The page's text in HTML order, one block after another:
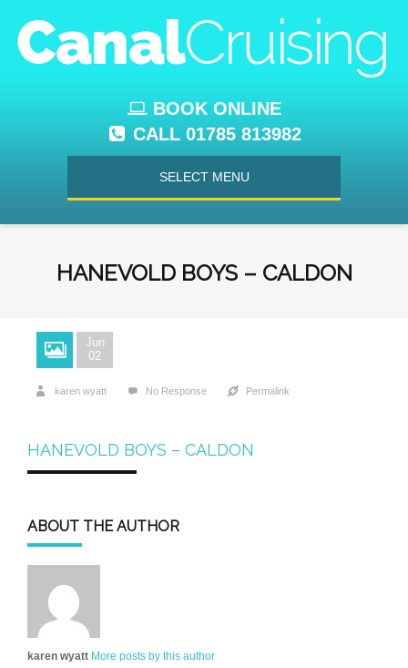
BOOK ONLINE
CALL 01785 813982
SELECT MENU
HANEVOLD BOYS – CALDON
Jun
02
karen wyatt No Response Permalink
HANEVOLD BOYS – CALDON
ABOUT THE AUTHOR
karen wyatt More posts by this author